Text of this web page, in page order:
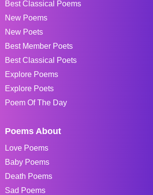
Best Classical Poems
New Poems
New Poets
Best Member Poets
Best Classical Poets
Explore Poems
Explore Poets
Poem Of The Day
Poems About
Love Poems
Baby Poems
Death Poems
Sad Poems